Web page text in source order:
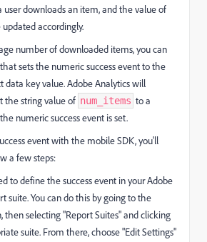
downloads an item, and the value of
updated accordingly.
number of downloaded items, you can
sets the numeric success event to the
data key value. Adobe Analytics will
the string value of num_items to a
numeric success event is set.
event with the mobile SDK, you'll
a few steps:
to define the success event in your Adobe
suite. You can do this by going to the
then selecting "Report Suites" and clicking
suite. From there, choose "Edit Settings"